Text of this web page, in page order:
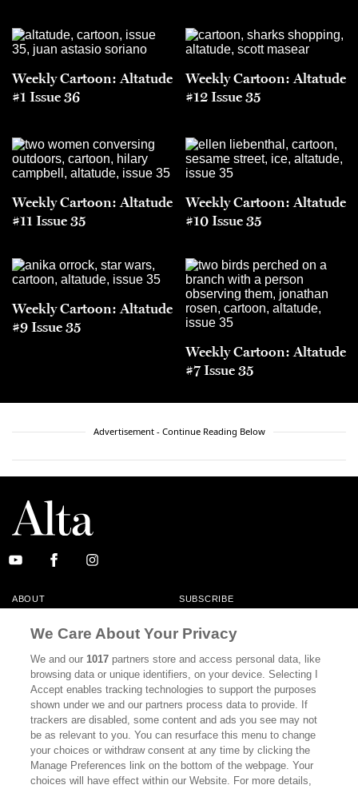
Weekly Cartoon: Altatude
#1 Issue 36
Weekly Cartoon: Altatude
#12 Issue 35
Weekly Cartoon: Altatude
#11 Issue 35
Weekly Cartoon: Altatude
#10 Issue 35
Weekly Cartoon: Altatude
#9 Issue 35
Weekly Cartoon: Altatude
#7 Issue 35
Advertisement - Continue Reading Below
ABOUT SUBSCRIBE
CONTACT
CALIFORNIA BOOK CLUB EVENTS
BOOKS CULTURE
DISPATCHES NEWSLETTERS
MEMBER SUPPORT FAQ
WHERE TO BUY ALTA JOURNAL
We Care About Your Privacy
We and our1017 partners store and access personal data, like
browsing data or unique identifiers, on your device. Selecting I
Accept enables tracking technologies to support the purposes
shown under we and our partners process data to provide. If
trackers are disabled, some content and ads you see may not
be as relevant to you. You can resurface this menu to change
your choices or withdraw consent at any time by clicking the
Manage Preferences link on the bottom of the webpage. Your
choices will have effect within our Website. For more details,